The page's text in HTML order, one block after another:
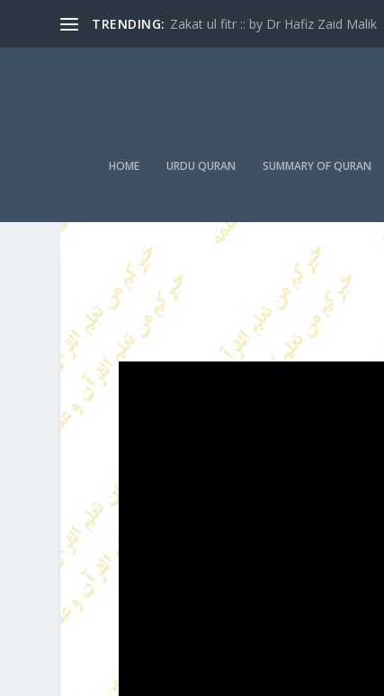
TRENDING: Zakat ul fitr :: by Dr Hafiz Zaid Malik
HOME URDU QURAN SUMMARY OF QURAN